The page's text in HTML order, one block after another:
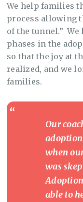
We help families
process allowing
of the tunnel.”
phases in the
so that the joy at
realized, and we
families.
Our
when
was
able to